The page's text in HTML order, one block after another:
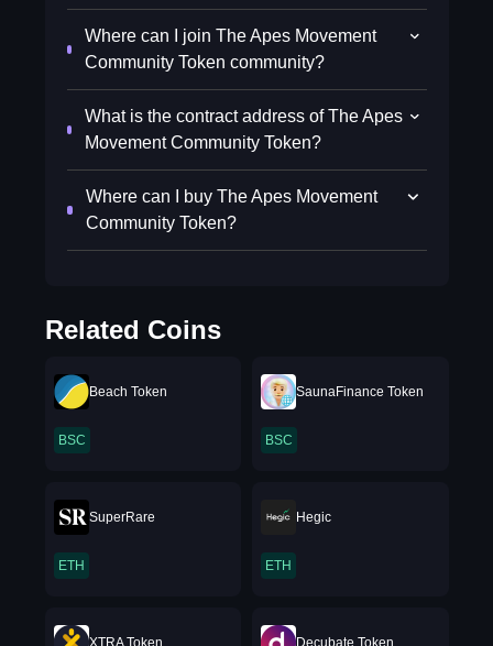
Where can I join The Apes Movement
Community Token community?
What is the contract address of The Apes
Movement Community Token?
Where can I buy The Apes Movement
Community Token?
Related Coins
Beach Token
BSC
SaunaFinance Token
BSC
SuperRare
ETH
Hegic
ETH
XTRA Token Decubate Token